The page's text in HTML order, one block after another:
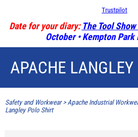
Trustpilot
Date for your diary: The Tool Show
October • Kempton Park
APACHE
Safety and Workwear> Apache Industrial
Langley Polo Shirt